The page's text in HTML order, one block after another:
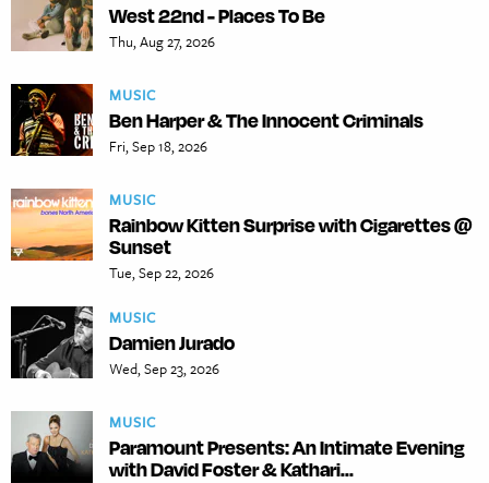
West 22nd - Places To Be
Thu, Aug 27, 2026
MUSIC
Ben Harper & The Innocent Criminals
Fri, Sep 18, 2026
MUSIC
Rainbow Kitten Surprise with Cigarettes @
Sunset
Tue, Sep 22, 2026
MUSIC
Damien Jurado
Wed, Sep 23, 2026
MUSIC
Paramount Presents: An Intimate Evening
with David Foster & Kathari...